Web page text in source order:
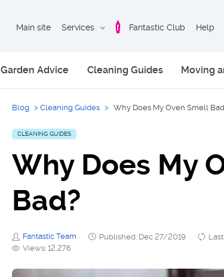
Main site Services Fantastic Club Help
Garden Advice Cleaning Guides Moving
Blog > Cleaning Guides > Why Does My Oven Smell
CLEANING GUIDES
Why Does My
Bad?
Fantastic Team Published: Dec 27/2019
Views: 12,276